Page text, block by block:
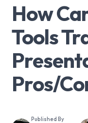
How
Tools
Pros/
Published By